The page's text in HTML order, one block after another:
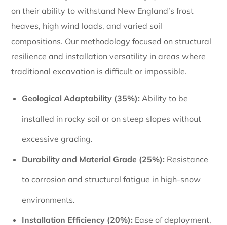
on their ability to withstand New England’s frost
heaves, high wind loads, and varied soil
compositions. Our methodology focused on structural
resilience and installation versatility in areas where
traditional excavation is difficult or impossible.
Geological Adaptability (35%): Ability to be
installed in rocky soil or on steep slopes without
excessive grading.
Durability and Material Grade (25%): Resistance
to corrosion and structural fatigue in high-snow
environments.
Installation Efficiency (20%): Ease of deployment,